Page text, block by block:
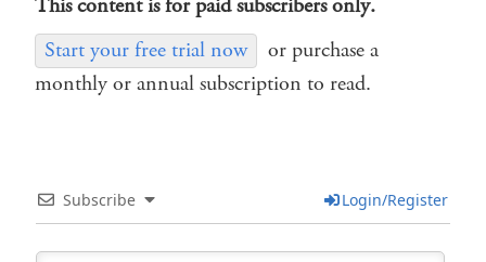
Start your free trial now
or purchase a
monthly or annual subscription to read.
Subscribe Login/Register